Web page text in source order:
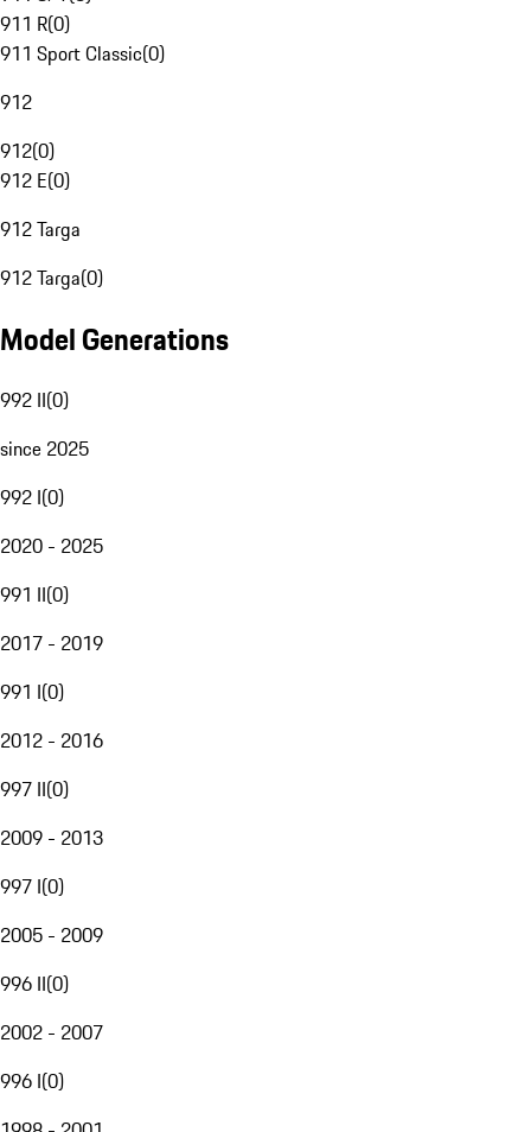
911 R(0)
911 Sport Classic(0)
912
912(0)
912 E(0)
912 Targa
912 Targa(0)
Model Generations
992 II(0)
since 2025
992 I(0)
2020 - 2025
991 II(0)
2017 - 2019
991 I(0)
2012 - 2016
997 II(0)
2009 - 2013
997 I(0)
2005 - 2009
996 II(0)
2002 - 2007
996 I(0)